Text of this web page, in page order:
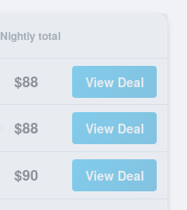
Nightly total
$88 View Deal
$88 View Deal
$90 View Deal